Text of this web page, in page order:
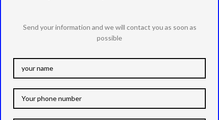
Send your information and we will contact you as soon as
possible